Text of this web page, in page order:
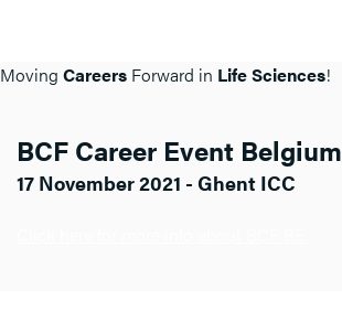
Moving Careers Forward in Life Sciences!
BCF Career Event Belgium
17 November 2021 - Ghent ICC